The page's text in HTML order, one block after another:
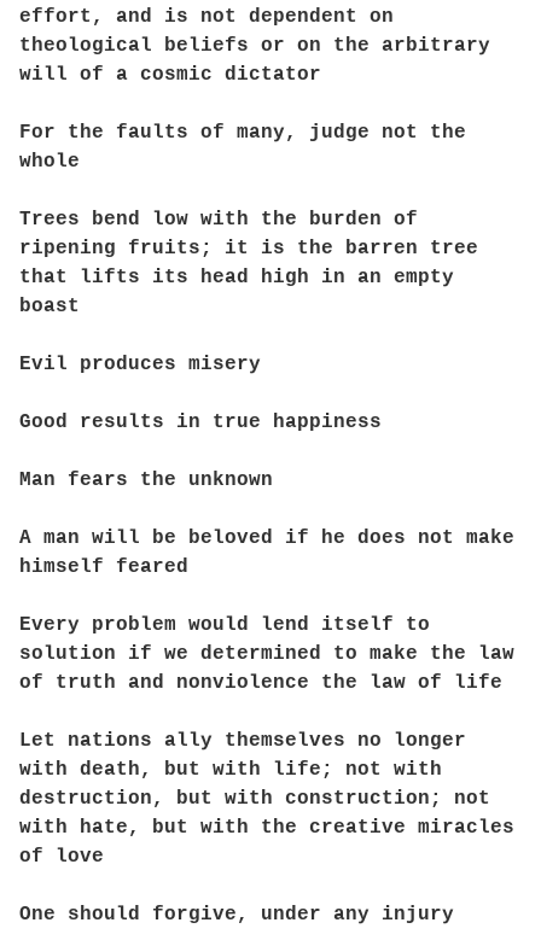
effort, and is not dependent on
theological beliefs or on the arbitrary
will of a cosmic dictator
For the faults of many, judge not the
whole
Trees bend low with the burden of
ripening fruits; it is the barren tree
that lifts its head high in an empty
boast
Evil produces misery
Good results in true happiness
Man fears the unknown
A man will be beloved if he does not make
himself feared
Every problem would lend itself to
solution if we determined to make the law
of truth and nonviolence the law of life
Let nations ally themselves no longer
with death, but with life; not with
destruction, but with construction; not
with hate, but with the creative miracles
of love
One should forgive, under any injury